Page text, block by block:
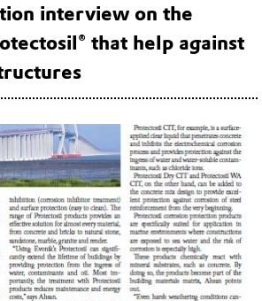
interview on the
that help against